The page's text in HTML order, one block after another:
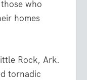
who
homes
Rock, Ark.
tornadic